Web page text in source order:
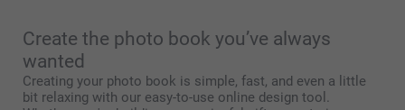
Create the photo book you’ve always
wanted
Creating your photo book is simple, fast, and even a little
bit relaxing with our easy-to-use online design tool.